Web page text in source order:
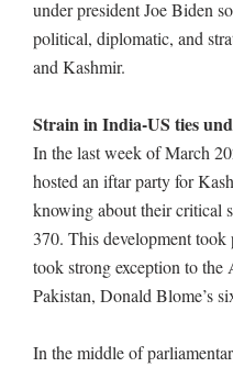
under president Joe Biden
political, diplomatic, and
and Kashmir.
Strain in India-US ties
In the last week of March
hosted an iftar party for
knowing about their critical
370. This development
took strong exception to the
Pakistan, Donald Blome’s
In the middle of